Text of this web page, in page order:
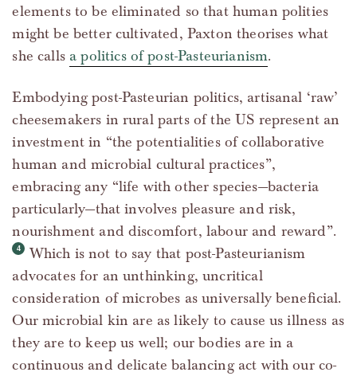
elements to be eliminated so that human polities
might be better cultivated, Paxton theorises what
she calls a politics of post-Pasteurianism.
Embodying post-Pasteurian politics, artisanal ‘raw’
cheesemakers in rural parts of the US represent an
investment in “the potentialities of collaborative
human and microbial cultural practices”,
embracing any “life with other species—bacteria
particularly—that involves pleasure and risk,
nourishment and discomfort, labour and reward”.
Which is not to say that post-Pasteurianism
advocates for an unthinking, uncritical
consideration of microbes as universally beneficial.
Our microbial kin are as likely to cause us illness as
they are to keep us well; our bodies are in a
continuous and delicate balancing act with our co-